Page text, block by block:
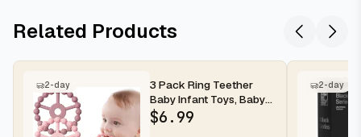
Related Products
2-day
3 Pack Ring Teether
Baby Infant Toys, Baby
Essentials, Silicone
Teethi...
$6.99
2-day